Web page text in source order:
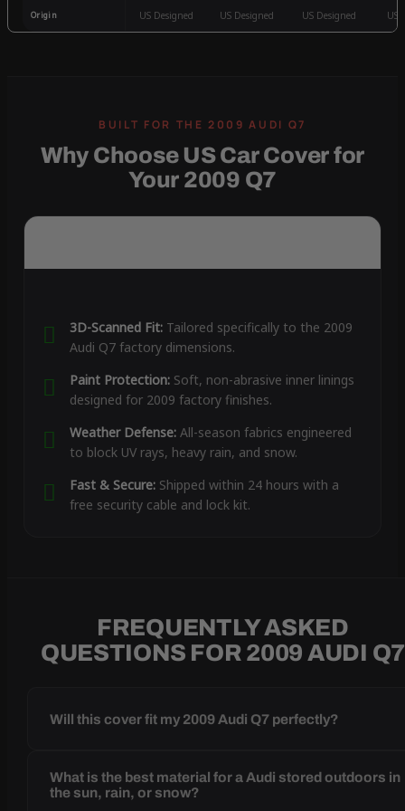
Origin US Designed US Designed US Designed US
Why Choose US Car Cover for
Your 2009 Q7
3D-Scanned Fit:Tailored specifically to the 2009
Audi Q7 factory dimensions.
Paint Protection:Soft, non-abrasive inner linings
designed for 2009 factory finishes.
Weather Defense:All-season fabrics engineered
to block UV rays, heavy rain, and snow.
Fast & Secure:Shipped within 24 hours with a
free security cable and lock kit.
FREQUENTLY ASKED
QUESTIONS FOR 2009 AUDI Q7
Will this cover fit my 2009 Audi Q7 perfectly?
What is the best material for a Audi stored outdoors in
the sun, rain, or snow?